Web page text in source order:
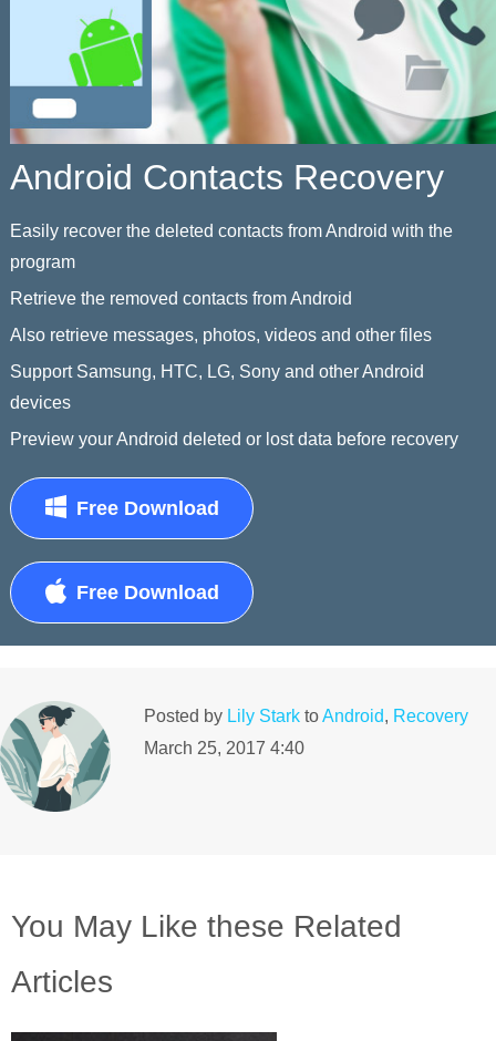
Android Contacts Recovery
Easily recover the deleted contacts from Android with the
program
Retrieve the removed contacts from Android
Also retrieve messages, photos, videos and other files
Support Samsung, HTC, LG, Sony and other Android
devices
Preview your Android deleted or lost data before recovery
Free Download
Free Download
Posted by Lily Stark toAndroid, Recovery
March 25, 2017 4:40
You May Like these Related
Articles